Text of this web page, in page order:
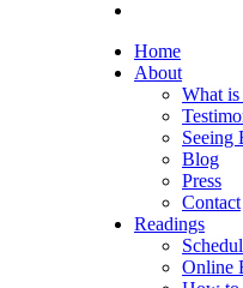
Home
About
What
Seeing
Blog
Press
Contact
Readings
Online